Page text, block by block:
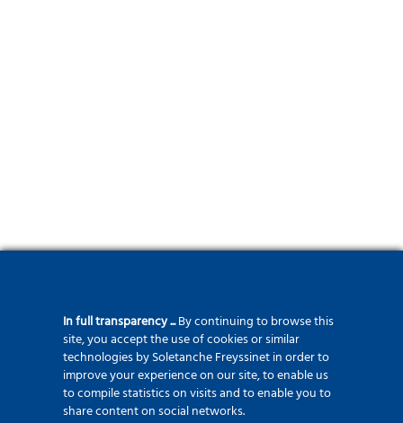
In full transparency ...By continuing to browse this
site, you accept the use of cookies or similar
technologies by Soletanche Freyssinet in order to
improve your experience on our site, to enable us
to compile statistics on visits and to enable you to
share content on social networks.